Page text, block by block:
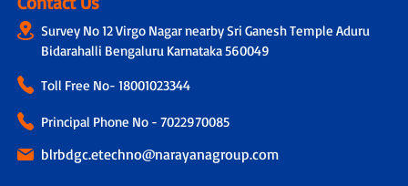
Survey No 12 Virgo Nagar nearby Sri Ganesh Temple Aduru
Bidarahalli Bengaluru Karnataka 560049
Toll Free No- 18001023344
Principal Phone No - 7022970085
blrbdgc.etechno@narayanagroup.com